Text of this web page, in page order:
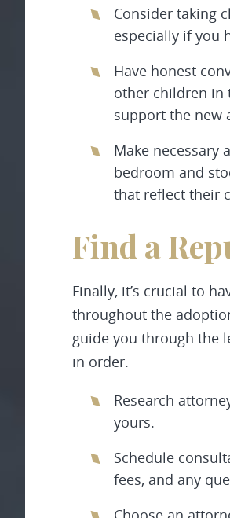
Consider taking
especially if you
Have honest
other children in
support the new
Make necessary
bedroom and
that reflect their
Find a
Finally, it’s crucial to
throughout the
guide you through the
in order.
Research
yours.
Schedule
fees, and any